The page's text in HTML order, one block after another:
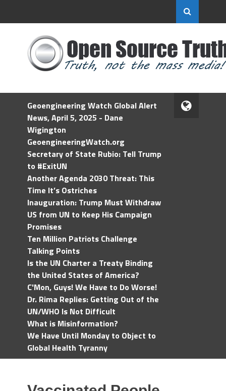
Geoengineering Watch Global Alert
News, April 5, 2025 - Dane
Wigington
GeoengineeringWatch.org
Secretary of State Rubio: Tell Trump
to #ExitUN
Another Agenda 2030 Threat: This
Time It’s Ostriches
Inauguration: Trump Must Withdraw
US from UN to Keep His Campaign
Promises
Ten Million Patriots Challenge
Talking Points
Is the UN Charter a Treaty Binding
the United States of America?
C'Mon, Guys! We Have to Do Worse!
Dr. Rima Replies: Getting Out of the
UN/WHO Is Not Difficult
What is Misinformation?
We Have Until Monday to Object to
Global Health Tyranny